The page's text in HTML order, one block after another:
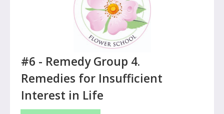
#6 - Remedy Group 4.
Remedies for Insufficient
Interest in Life